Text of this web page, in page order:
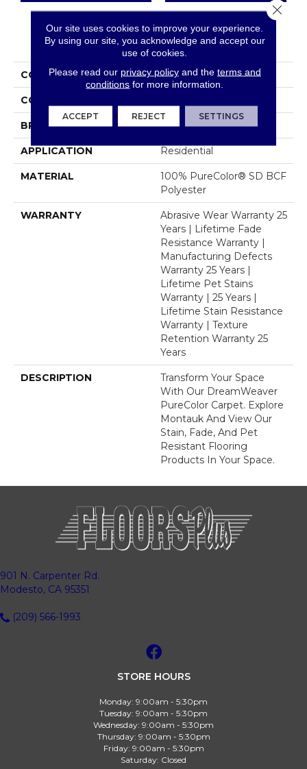
PRODUCT ATTRIBUTES
COLLECTION Montauk
COLOR
BRAND Dreamweaver
APPLICATION Residential
MATERIAL
100% PureColor® SD BCF
Polyester
WARRANTY
Abrasive Wear Warranty 25
Years | Lifetime Fade
Resistance Warranty |
Manufacturing Defects
Warranty 25 Years |
Lifetime Pet Stains
Warranty | 25 Years |
Lifetime Stain Resistance
Warranty | Texture
Retention Warranty 25
Years
DESCRIPTION
Transform Your Space
With Our DreamWeaver
PureColor Carpet. Explore
Montauk And View Our
Stain, Fade, And Pet
Resistant Flooring
Products In Your Space.
901 N. Carpenter Rd.
Modesto, CA 95351
(209) 566-1993
STORE HOURS
Monday: 9:00am - 5:30pm
Tuesday: 9:00am - 5:30pm
Wednesday: 9:00am - 5:30pm
Thursday: 9:00am - 5:30pm
Friday: 9:00am - 5:30pm
Saturday: Closed
Our site uses cookies to improve your experience.
By using our site, you acknowledge and accept our
use of cookies.
Please read our privacy policyand the terms and
conditions for more information.
ACCEPT REJECT SETTINGS
Close